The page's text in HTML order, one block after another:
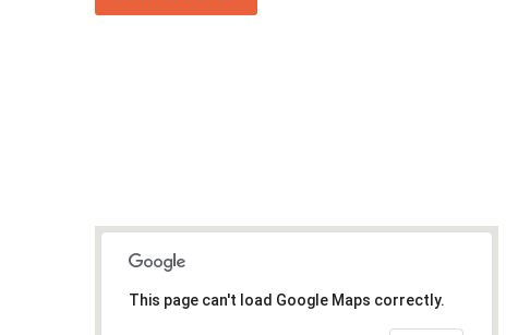
This page can't load Google Maps correctly.